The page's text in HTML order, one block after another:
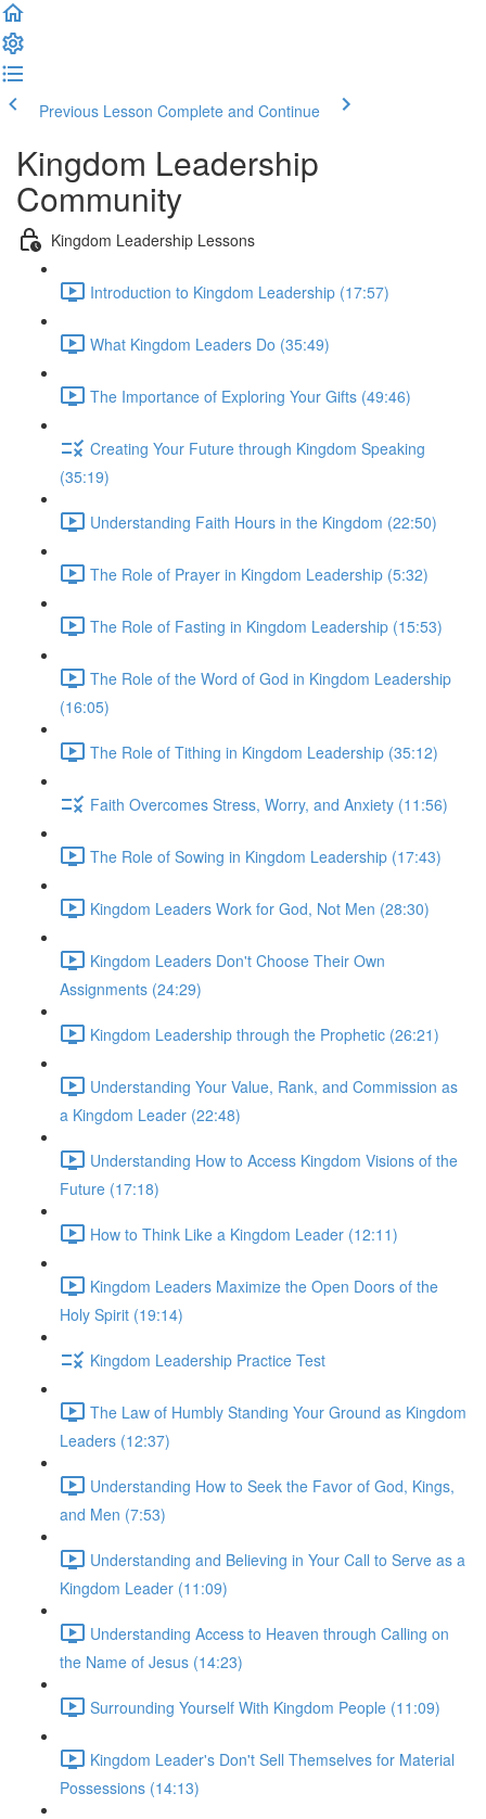
Previous Lesson Complete and Continue
Kingdom Leadership
Community
Kingdom Leadership Lessons
Introduction to Kingdom Leadership (17:57)
What Kingdom Leaders Do (35:49)
The Importance of Exploring Your Gifts (49:46)
Creating Your Future through Kingdom Speaking
(35:19)
Understanding Faith Hours in the Kingdom (22:50)
The Role of Prayer in Kingdom Leadership (5:32)
The Role of Fasting in Kingdom Leadership (15:53)
The Role of the Word of God in Kingdom Leadership
(16:05)
The Role of Tithing in Kingdom Leadership (35:12)
Faith Overcomes Stress, Worry, and Anxiety (11:56)
The Role of Sowing in Kingdom Leadership (17:43)
Kingdom Leaders Work for God, Not Men (28:30)
Kingdom Leaders Don't Choose Their Own
Assignments (24:29)
Kingdom Leadership through the Prophetic (26:21)
Understanding Your Value, Rank, and Commission as
a Kingdom Leader (22:48)
Understanding How to Access Kingdom Visions of the
Future (17:18)
How to Think Like a Kingdom Leader (12:11)
Kingdom Leaders Maximize the Open Doors of the
Holy Spirit (19:14)
Kingdom Leadership Practice Test
The Law of Humbly Standing Your Ground as Kingdom
Leaders (12:37)
Understanding How to Seek the Favor of God, Kings,
and Men (7:53)
Understanding and Believing in Your Call to Serve as a
Kingdom Leader (11:09)
Understanding Access to Heaven through Calling on
the Name of Jesus (14:23)
Surrounding Yourself With Kingdom People (11:09)
Kingdom Leader's Don't Sell Themselves for Material
Possessions (14:13)